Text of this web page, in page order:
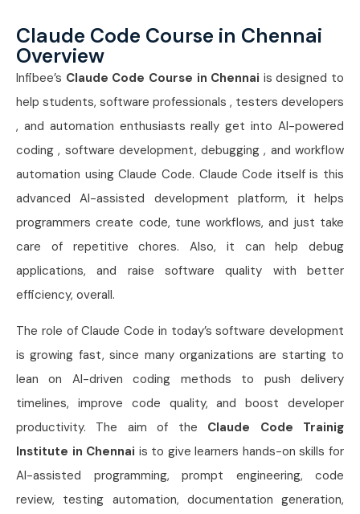
Claude Code Course in Chennai
Overview
Infibee’s Claude Code Course in Chennai is designed to
help students, software professionals , testers developers
, and automation enthusiasts really get into AI-powered
coding , software development, debugging , and workflow
automation using Claude Code. Claude Code itself is this
advanced AI-assisted development platform, it helps
programmers create code, tune workflows, and just take
care of repetitive chores. Also, it can help debug
applications, and raise software quality with better
efficiency, overall.
The role of Claude Code in today’s software development
is growing fast, since many organizations are starting to
lean on AI-driven coding methods to push delivery
timelines, improve code quality, and boost developer
productivity. The aim of the Claude Code Trainig
Institute in Chennai is to give learners hands-on skills for
AI-assisted programming, prompt engineering, code
review, testing automation, documentation generation,